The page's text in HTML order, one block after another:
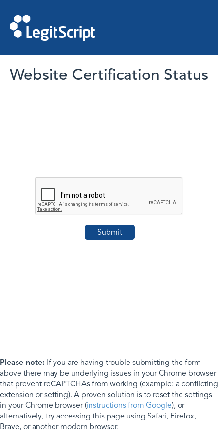
Website Certification Status
Please note: If you are having trouble submitting the form
above there may be underlying issues in your Chrome browser
that prevent reCAPTCHAs from working (example: a conflicting
extension or setting). A proven solution is to reset the settings
in your Chrome browser (instructions from Google), or
alternatively, try accessing this page using Safari, Firefox,
Brave, or another modern browser.